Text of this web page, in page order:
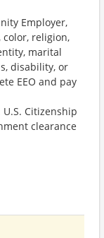
Employer,
religion,
marital
disability, or
EEO and pay
U.S. Citizenship
clearance